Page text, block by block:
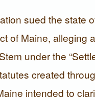
sued the state
of Maine, alleging
under the
created
intended to